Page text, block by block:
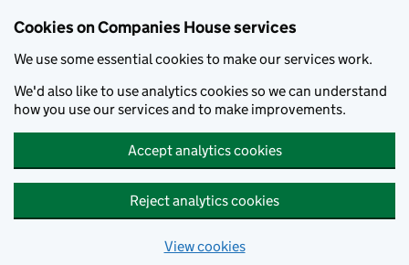
Cookies on Companies House services
We use some essential cookies to make our services work.
We'd also like to use analytics cookies so we can understand
how you use our services and to make improvements.
Accept analytics cookies
Reject analytics cookies
View cookies